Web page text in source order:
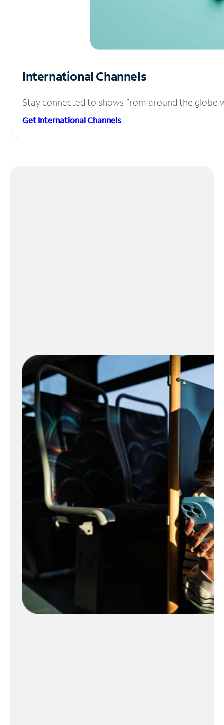
International Channels
Stay connected to shows from around the globe
Get International Channels